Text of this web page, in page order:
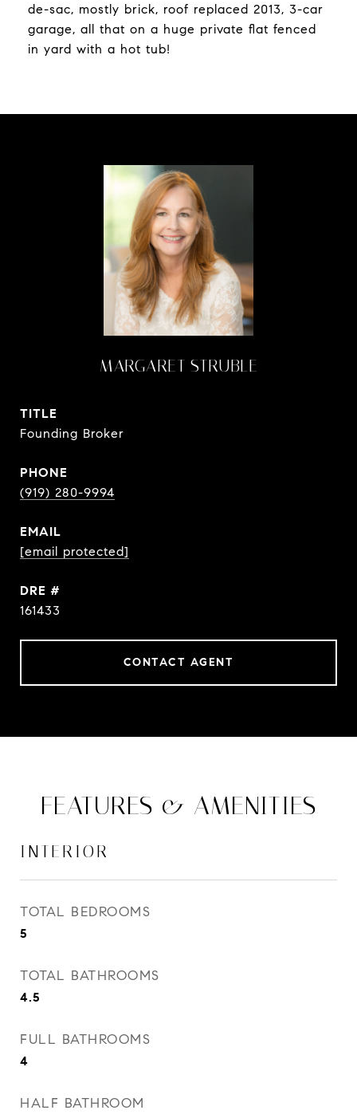
de-sac, mostly brick, roof replaced 2013, 3-car
garage, all that on a huge private flat fenced
in yard with a hot tub!
MARGARET STRUBLE
TITLE
Founding Broker
PHONE
(919) 280-9994
EMAIL
[email protected]
DRE #
161433
CONTACT AGENT
FEATURES & AMENITIES
INTERIOR
TOTAL BEDROOMS
5
TOTAL BATHROOMS
4.5
FULL BATHROOMS
4
HALF BATHROOM